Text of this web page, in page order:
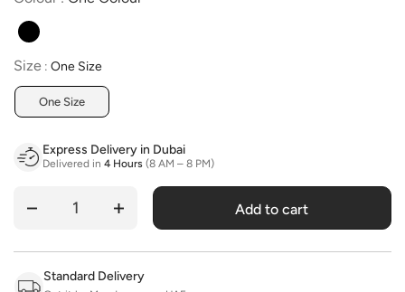
Size
Size : One Size
One Size
Express Delivery in Dubai
Delivered in 4 Hours (8 AM – 8 PM)
Quantity Add to cart
Standard Delivery